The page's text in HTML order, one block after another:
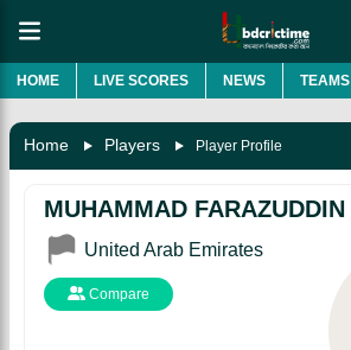
HOME LIVE SCORES NEWS TEAMS
Home Players Player Profile
MUHAMMAD FARAZUDDIN
United Arab Emirates
Compare